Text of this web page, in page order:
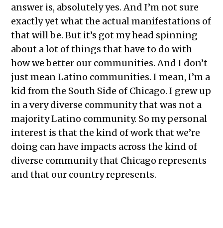
answer is, absolutely yes. And I’m not sure
exactly yet what the actual manifestations of
that will be. But it’s got my head spinning
about a lot of things that have to do with
how we better our communities. And I don’t
just mean Latino communities. I mean, I’m a
kid from the South Side of Chicago. I grew up
in a very diverse community that was not a
majority Latino community. So my personal
interest is that the kind of work that we’re
doing can have impacts across the kind of
diverse community that Chicago represents
and that our country represents.